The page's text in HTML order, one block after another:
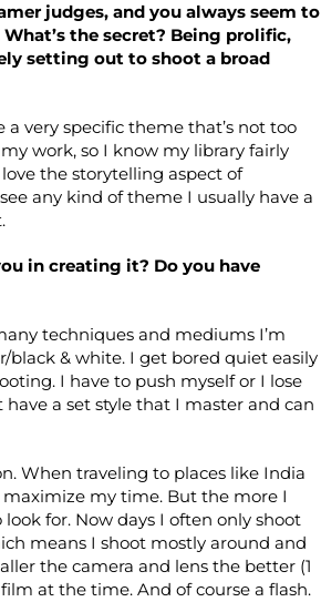
judges, and you always seem to
the secret? Being prolific,
setting out to shoot a broad
very specific theme that’s not too
work, so I know my library fairly
the storytelling aspect of
any kind of theme I usually have a
in creating it? Do you have
techniques and mediums I’m
black & white. I get bored quiet easily
I have to push myself or I lose
a set style that I master and can
When traveling to places like India
my time. But the more I
for. Now days I often only shoot
means I shoot mostly around and
the camera and lens the better (1
at the time. And of course a flash.